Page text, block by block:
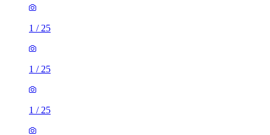
1/
1/
1/
2 rooms flat of 72m²
Oldham Road, Barkisland, HX6 4EA, United Kingdom